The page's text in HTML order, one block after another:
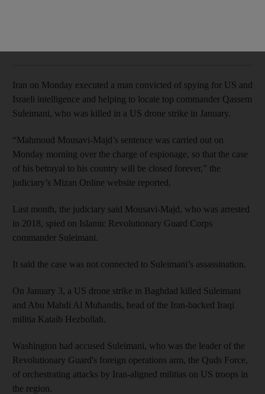
Iran on Monday executed a man convicted of spying for US and
Israeli intelligence and helping to locate top commander Qassem
Suleimani, who was killed in a US drone strike in January.
“Mahmoud Mousavi-Majd’s sentence was carried out on
Monday morning over the charge of espionage, so that the case
of his betrayal to his country will be closed forever,” the
judiciary’s Mizan Online website reported.
Last month, the judiciary said Mousavi-Majd, who was arrested
in 2018, spied on Islamic Revolutionary Guard Corps
commander Suleimani.
It said the case was not connected to Suleimani’s assassination.
On January 3, a US drone strike in Baghdad killed Suleimani
and Abu Mahdi Al Muhandis, head of the Iran-backed Iraqi
militia Kataib Hezbollah.
Washington had accused Suleimani, who was the leader of the
Revolutionary Guard's foreign operations arm, the Quds Force,
of orchestrating attacks by Iran-aligned militias on US troops in
the region.